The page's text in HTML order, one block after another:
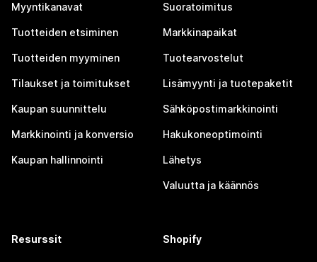
Myyntikanavat
Tuotteiden etsiminen
Tuotteiden myyminen
Tilaukset ja toimitukset
Kaupan suunnittelu
Markkinointi ja konversio
Kaupan hallinnointi
Suoratoimitus
Markkinapaikat
Tuotearvostelut
Lisämyynti ja tuotepaketit
Sähköpostimarkkinointi
Hakukoneoptimointi
Lähetys
Valuutta ja käännös
Resurssit Shopify